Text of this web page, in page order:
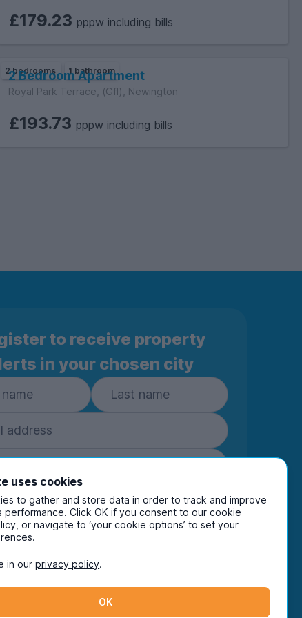
£179.23 pppw including bills
2 bedrooms 1 bathroom
2 Bedroom Apartment
Royal Park Terrace, (Gfl), Newington
£193.73 pppw including bills
to receive property
in your chosen city
Subscribe
your details you are confirming you're happy
marketing communications from UniHomes
group companies.
uses cookies
to gather and store data in order to track and improve
performance. Click OK if you consent to our cookie
or navigate to ‘your cookie options’ to set your
in ourprivacy policy.
OK